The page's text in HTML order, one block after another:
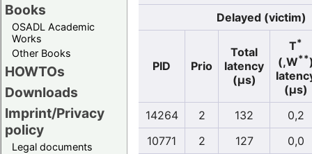
Books
OSADL Academic
Works
Other Books
HOWTOs
Downloads
Imprint/Privacy
policy
Legal documents
Delayed (victim)
PID Prio
Total
latency
(µs)
T*
(,W**
(µs)
14264
2 132
0,2
10771
2 127
0,0